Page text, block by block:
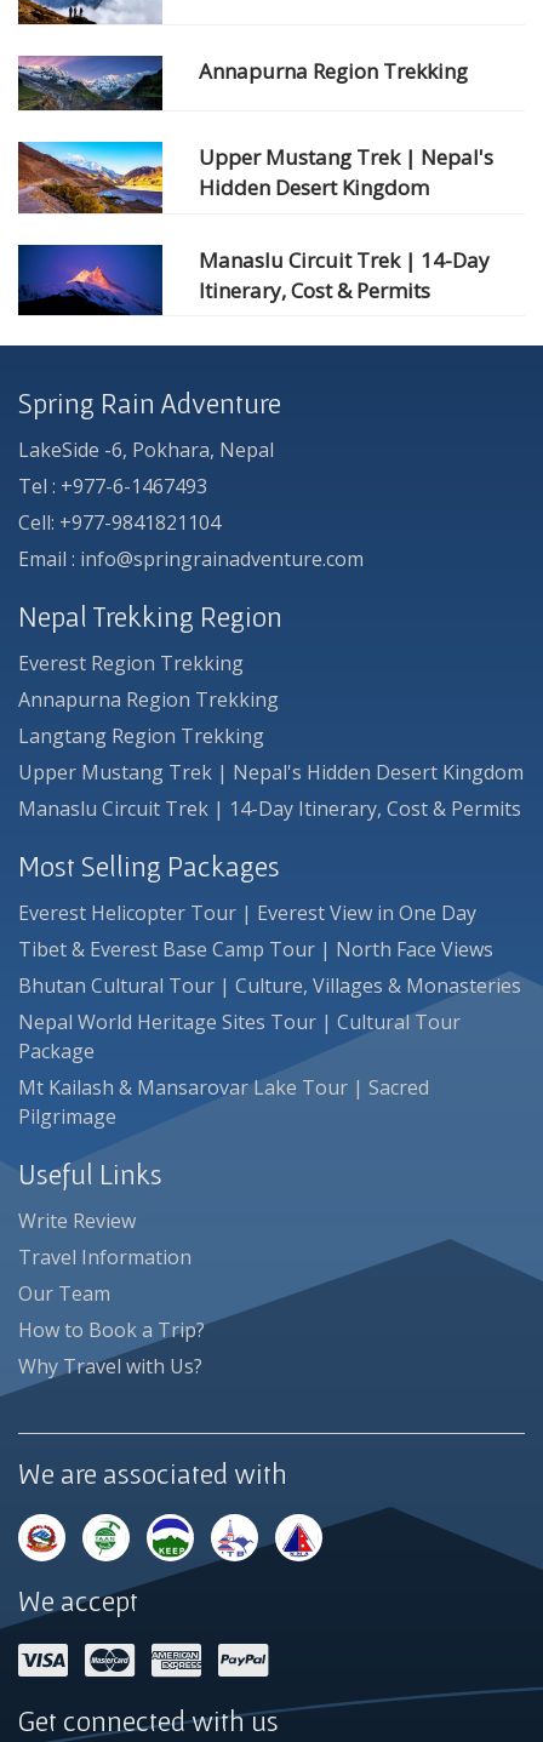
Annapurna Region Trekking
Upper Mustang Trek | Nepal's
Hidden Desert Kingdom
Manaslu Circuit Trek | 14-Day
Itinerary, Cost & Permits
Spring Rain Adventure
LakeSide -6, Pokhara, Nepal
Tel : +977-6-1467493
Cell: +977-9841821104
Email : info@springrainadventure.com
Nepal Trekking Region
Everest Region Trekking
Annapurna Region Trekking
Langtang Region Trekking
Upper Mustang Trek | Nepal's Hidden Desert Kingdom
Manaslu Circuit Trek | 14-Day Itinerary, Cost & Permits
Most Selling Packages
Everest Helicopter Tour | Everest View in One Day
Tibet & Everest Base Camp Tour | North Face Views
Bhutan Cultural Tour | Culture, Villages & Monasteries
Nepal World Heritage Sites Tour | Cultural Tour
Package
Mt Kailash & Mansarovar Lake Tour | Sacred
Pilgrimage
Useful Links
Write Review
Travel Information
Our Team
How to Book a Trip?
Why Travel with Us?
We are associated with
We accept
Get connected with us